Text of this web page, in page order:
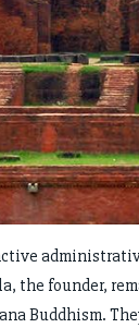
the founder,
Buddhism.